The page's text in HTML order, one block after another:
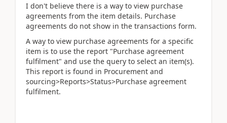
I don't believe there is a way to view purchase
agreements from the item details. Purchase
agreements do not show in the transactions form.
A way to view purchase agreements for a specific
item is to use the report "Purchase agreement
fulfilment" and use the query to select an item(s).
This report is found in Procurement and
sourcing>Reports>Status>Purchase agreement
fulfilment.